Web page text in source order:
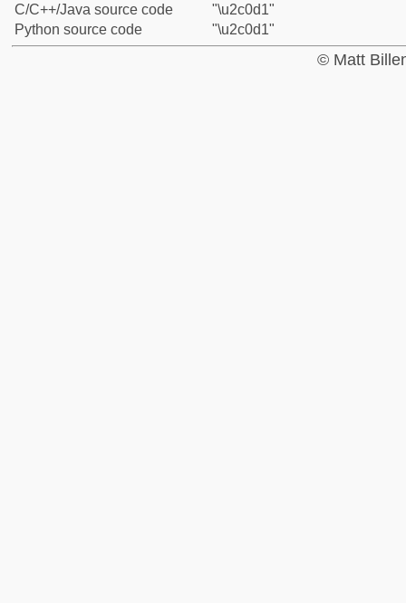
C/C++/Java source code
"\u2c0d1"
Python source code
"\u2c0d1"
© Matt